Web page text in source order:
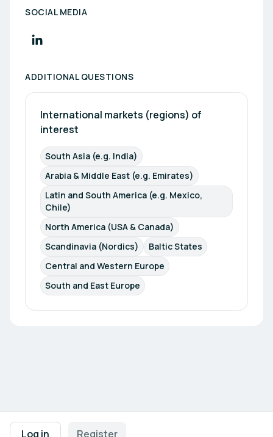
Log in Register
SOCIAL MEDIA
ADDITIONAL QUESTIONS
International markets (regions) of
interest
South Asia (e.g. India)
Arabia & Middle East (e.g. Emirates)
Latin and South America (e.g. Mexico,
Chile)
North America (USA & Canada)
Scandinavia (Nordics)
Baltic States
Central and Western Europe
South and East Europe
Footer navigation
Terms of UsePrivacy Policy